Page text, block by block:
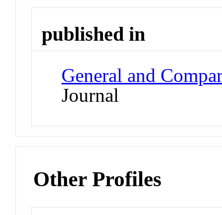
published in
General and
Journal
Other Profiles